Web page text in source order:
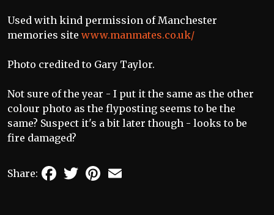
Used with kind permission of Manchester
memories site www.manmates.co.uk/
Photo credited to Gary Taylor.
Not sure of the year - I put it the same as the other
colour photo as the flyposting seems to be the
same? Suspect it's a bit later though - looks to be
fire damaged?
Share: FacebookTwitterPinterest